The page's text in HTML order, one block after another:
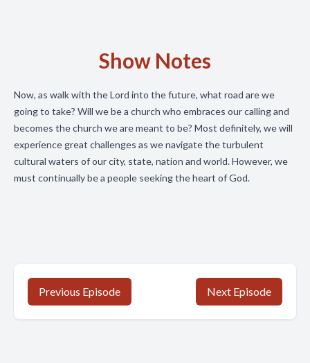
Show Notes
Now, as walk with the Lord into the future, what road are we
going to take? Will we be a church who embraces our calling and
becomes the church we are meant to be? Most definitely, we will
experience great challenges as we navigate the turbulent
cultural waters of our city, state, nation and world. However, we
must continually be a people seeking the heart of God.
Previous Episode Next Episode